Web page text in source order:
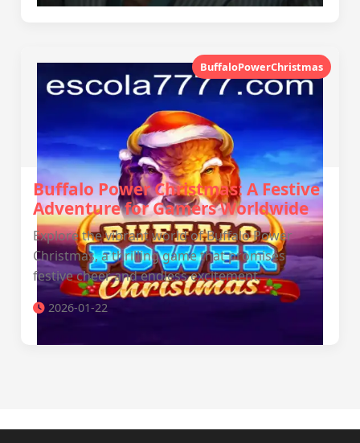
BuffaloPowerChristmas
Buffalo Power Christmas: A Festive
Adventure for Gamers Worldwide
Explore the vibrant world of Buffalo Power
Christmas, a thrilling game that promises
festive cheer and endless excitement.
2026-01-22